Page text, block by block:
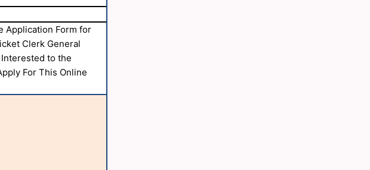
Application Form for
Clerk General
to the
For This Online